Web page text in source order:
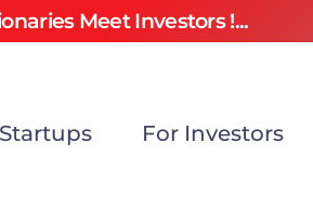
Meet Investors !...
For Investors